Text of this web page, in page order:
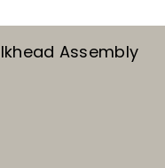
Assembly